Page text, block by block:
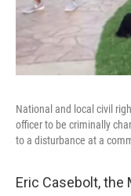
National and local civil
officer to be criminally
to a disturbance at a
Eric Casebolt, the